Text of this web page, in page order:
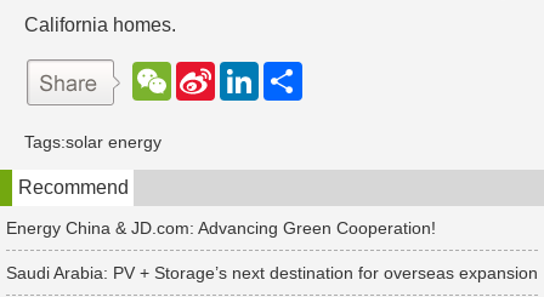
California homes.
W
e
t
S
e
b
o
L
d
n
Tags:solar energy
Recommend
Energy China & JD.com: Advancing Green Cooperation!
Saudi Arabia: PV + Storage’s next destination for overseas expansion